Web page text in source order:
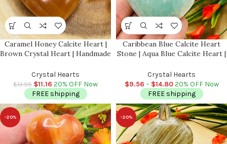
Caramel Honey Calcite Heart |
Brown Crystal Heart | Handmade
Cleansing & Balance |
Metaphysical Crystal | 2″
Crystal Hearts
$13.95 $11.16 20% OFF Now
FREE shipping
Caribbean Blue Calcite Heart
Stone | Aqua Blue Calcite Heart |
Healing Crystal | Stress Reliever
Crystal Hearts
$9.56 – $14.8020% OFF Now
FREE shipping
-20% -20%